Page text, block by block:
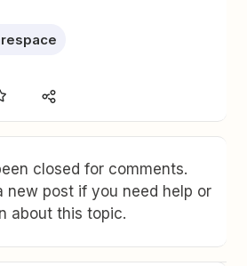
closed for comments.
new post if you need help or
about this topic.